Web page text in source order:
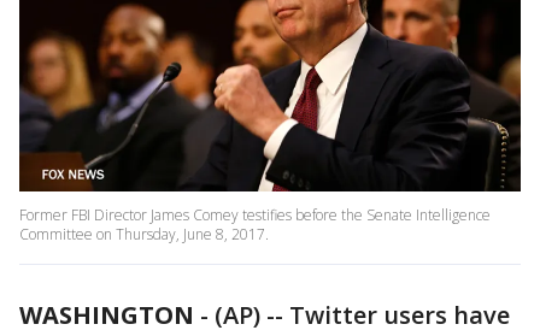
Former FBI Director James Comey testifies before the Senate Intelligence
Committee on Thursday, June 8, 2017.
WASHINGTON - (AP) -- Twitter users have